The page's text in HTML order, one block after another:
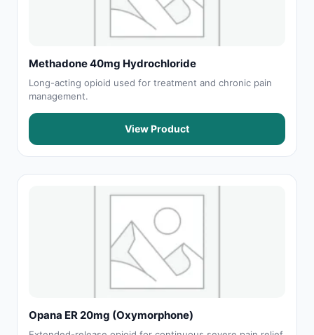
Methadone 40mg Hydrochloride
Long-acting opioid used for treatment and chronic pain
management.
View Product
Opana ER 20mg (Oxymorphone)